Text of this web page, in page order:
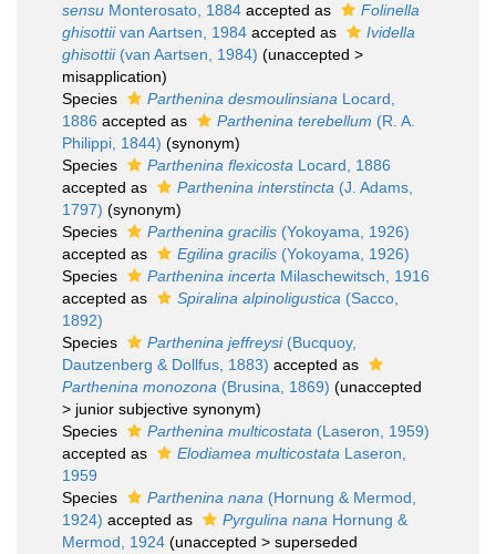
sensu Monterosato, 1884 accepted as
Folinella
ghisottiivan Aartsen, 1984 accepted as
Ividella
ghisottii(van Aartsen, 1984) (unaccepted >
misapplication)
Species
Parthenina desmoulinsiana Locard,
1886 accepted as Parthenina terebellum (R. A.
Philippi, 1844) (synonym)
Species
Parthenina flexicosta Locard, 1886
accepted as
Parthenina interstincta (J. Adams,
1797) (synonym)
Species
Parthenina gracilis (Yokoyama, 1926)
accepted as
Egilina gracilis (Yokoyama, 1926)
Species
Parthenina incerta Milaschewitsch, 1916
accepted as
Spiralina alpinoligustica (Sacco,
1892)
Species
Parthenina jeffreysi(Bucquoy,
Dautzenberg & Dollfus, 1883) accepted as
Parthenina monozona (Brusina, 1869) (unaccepted
> junior subjective synonym)
Species
Parthenina multicostata (Laseron, 1959)
accepted as
Elodiamea multicostata Laseron,
1959
Species
Parthenina nana (Hornung & Mermod,
1924) accepted as Pyrgulina nana Hornung &
Mermod, 1924 (unaccepted > superseded